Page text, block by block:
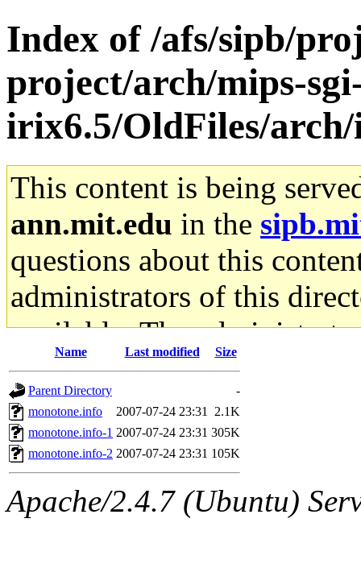
Index of /afs/sipb/
project/arch/mips-
irix6.5/OldFiles/
This content is being
ann.mit.edu in the
questions about this
administrators of this
available. The
gateway are not
ability to remove it.
The administrators of this
system:administrators
mhpower.root,
Name Last modified Size
Parent Directory
-
monotone.info
2007-07-24 23:31
2.1K
monotone.info-1 2007-07-24 23:31 305K
monotone.info-2 2007-07-24 23:31 105K
Apache/2.4.7 (Ubuntu)